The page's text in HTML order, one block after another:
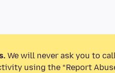
We will never ask you to
using the “Report